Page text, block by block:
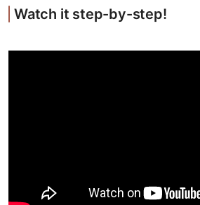
Watch it step-by-step!